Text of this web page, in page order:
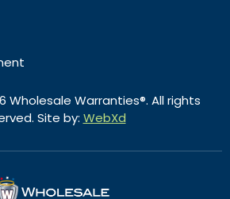
Wholesale Warranties®. All rights
Site by: WebXd